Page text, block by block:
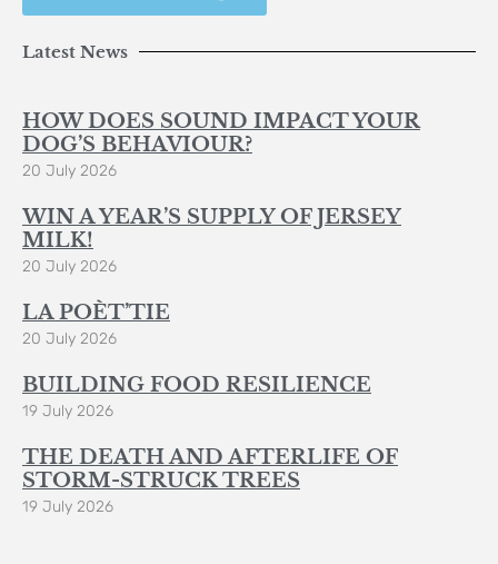
Latest News
HOW DOES SOUND IMPACT YOUR
DOG’S BEHAVIOUR?
20 July 2026
WIN A YEAR’S SUPPLY OF JERSEY
MILK!
20 July 2026
LA POÈT’TIE
20 July 2026
BUILDING FOOD RESILIENCE
19 July 2026
THE DEATH AND AFTERLIFE OF
STORM-STRUCK TREES
19 July 2026